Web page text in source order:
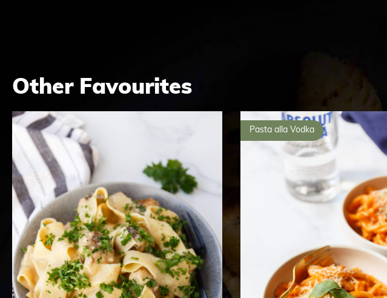
Other Favourites
Pasta alla Vodka